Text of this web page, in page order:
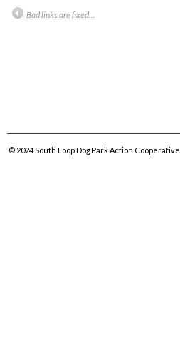
Bad links are fixed…
© 2024South Loop Dog Park Action Cooperative